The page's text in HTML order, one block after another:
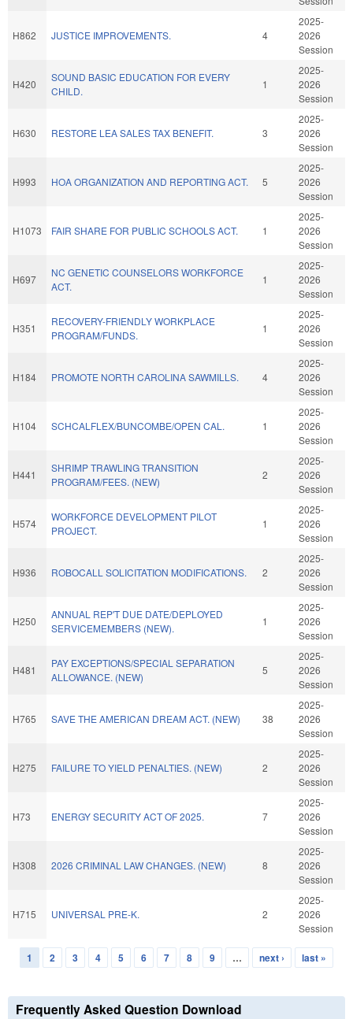
H862 JUSTICE IMPROVEMENTS. 4
2025-
2026
Session
H420
SOUND BASIC EDUCATION FOR EVERY
CHILD.
1
2025-
2026
Session
H630 RESTORE LEA SALES TAX BENEFIT. 3
2025-
2026
Session
H993 HOA ORGANIZATION AND REPORTING ACT. 5
2025-
2026
Session
H1073 FAIR SHARE FOR PUBLIC SCHOOLS ACT. 1
2025-
2026
Session
H697
NC GENETIC COUNSELORS WORKFORCE
ACT.
1
2025-
2026
Session
H351
RECOVERY-FRIENDLY WORKPLACE
PROGRAM/FUNDS.
1
2025-
2026
Session
H184 PROMOTE NORTH CAROLINA SAWMILLS. 4
2025-
2026
Session
H104 SCHCALFLEX/BUNCOMBE/OPEN CAL. 1
2025-
2026
Session
H441
SHRIMP TRAWLING TRANSITION
PROGRAM/FEES. (NEW)
2
2025-
2026
Session
H574
WORKFORCE DEVELOPMENT PILOT
PROJECT.
1
2025-
2026
Session
H936 ROBOCALL SOLICITATION MODIFICATIONS. 2
2025-
2026
Session
H250
ANNUAL REP'T DUE DATE/DEPLOYED
SERVICEMEMBERS (NEW).
1
2025-
2026
Session
H481
PAY EXCEPTIONS/SPECIAL SEPARATION
ALLOWANCE. (NEW)
5
2025-
2026
Session
H765 SAVE THE AMERICAN DREAM ACT. (NEW) 38
2025-
2026
Session
H275 FAILURE TO YIELD PENALTIES. (NEW) 2
2025-
2026
Session
H73 ENERGY SECURITY ACT OF 2025. 7
2025-
2026
Session
H308 2026 CRIMINAL LAW CHANGES. (NEW) 8
2025-
2026
Session
H715 UNIVERSAL PRE-K. 2
2025-
2026
Session
Pages
1 2 3 4 5 6 7 8 9 … next › last »
Frequently Asked Question Download